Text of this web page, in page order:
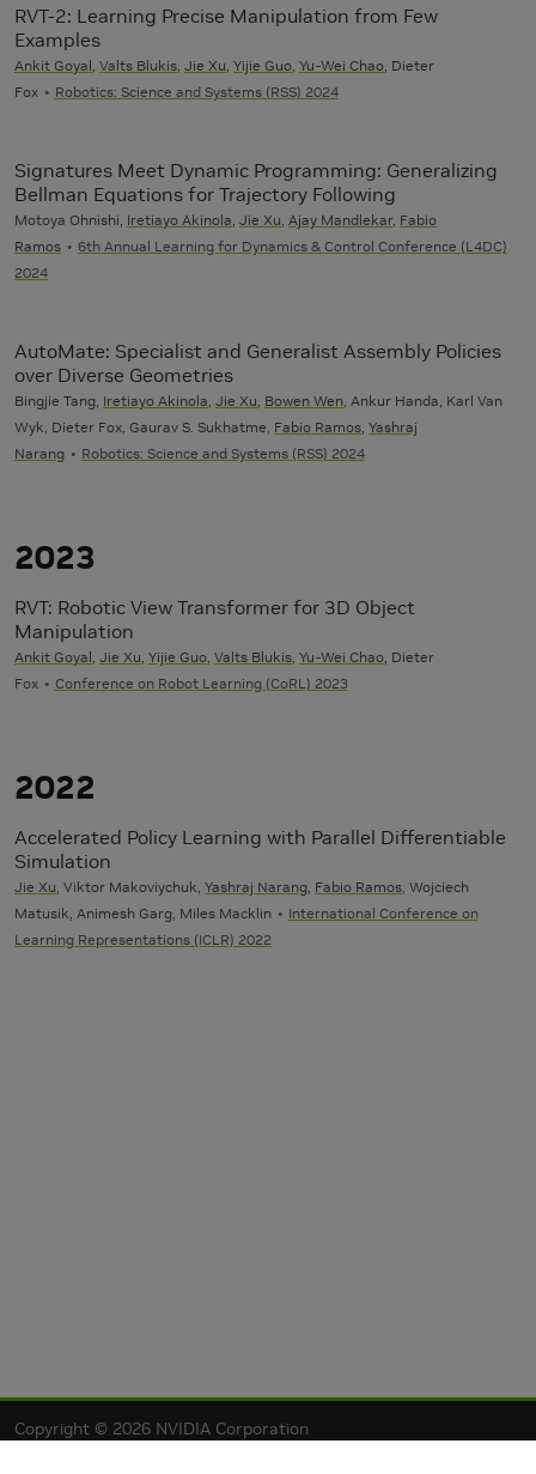
RVT-2: Learning Precise Manipulation from Few
Examples
Ankit Goyal, Valts Blukis, Jie Xu, Yijie Guo, Yu-Wei Chao, Dieter
Fox
Robotics: Science and Systems (RSS) 2024
Signatures Meet Dynamic Programming: Generalizing
Bellman Equations for Trajectory Following
Motoya Ohnishi, Iretiayo Akinola, Jie Xu, Ajay Mandlekar, Fabio
Ramos
6th Annual Learning for Dynamics & Control Conference (L4DC)
2024
AutoMate: Specialist and Generalist Assembly Policies
over Diverse Geometries
Bingjie Tang, Iretiayo Akinola, Jie Xu, Bowen Wen, Ankur Handa, Karl Van
Wyk, Dieter Fox, Gaurav S. Sukhatme, Fabio Ramos, Yashraj
Narang
Robotics: Science and Systems (RSS) 2024
2023
RVT: Robotic View Transformer for 3D Object
Manipulation
Ankit Goyal, Jie Xu, Yijie Guo, Valts Blukis, Yu-Wei Chao, Dieter
Fox
Conference on Robot Learning (CoRL) 2023
2022
Accelerated Policy Learning with Parallel Differentiable
Simulation
Jie Xu, Viktor Makoviychuk, Yashraj Narang, Fabio Ramos, Wojciech
Matusik, Animesh Garg, Miles Macklin
International Conference on
Learning Representations (ICLR) 2022
Copyright © 2026 NVIDIA Corporation